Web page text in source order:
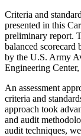
Criteria and
presented in this
preliminary report.
balanced scorecard
by the U.S. Army
Engineering
An assessment
criteria and
approach took
and audit
audit techniques,